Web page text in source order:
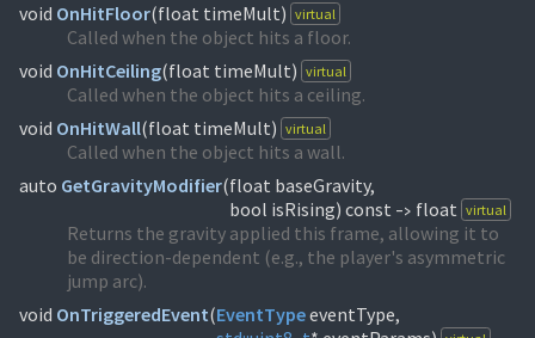
void OnHitFloor(float timeMult) virtual
Called when the object hits a floor.
void OnHitCeiling(float timeMult) virtual
Called when the object hits a ceiling.
void OnHitWall(float timeMult) virtual
Called when the object hits a wall.
auto GetGravityModifier(float baseGravity,
bool isRising) const -> float virtual
Returns the gravity applied this frame, allowing it to
be direction-dependent (e.g., the player's asymmetric
jump arc).
void OnTriggeredEvent(EventType